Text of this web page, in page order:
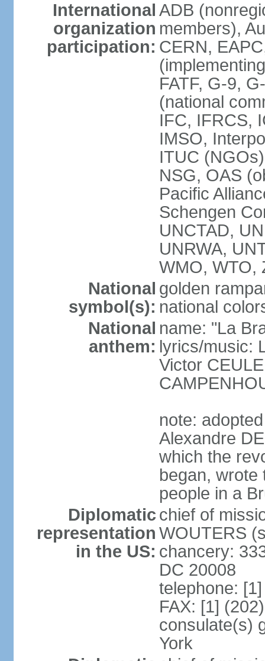
International
organization
participation:
ADB
members),
CERN,
FATF, G-9,
(national
IFC, IFRCS,
IMSO,
ITUC
NSG, OAS
Pacific
Schengen
UNCTAD,
UNRWA,
WMO, WTO,
National
symbol(s):
golden
national
National
anthem:
name: "La
lyrics/music:
Victor
note:
Alexandre
which the
began, wrote
people in a
Diplomatic
representation
in the US:
chief of
WOUTERS
chancery:
DC 20008
telephone:
FAX: [1]
consulate(s)
York